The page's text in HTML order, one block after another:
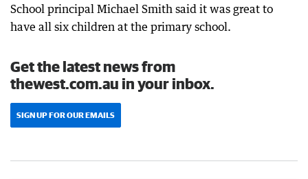
School principal Michael Smith said it was great to
have all six children at the primary school.
Get the latest news from
thewest.com.au in your inbox.
SIGN UP FOR OUR EMAILS